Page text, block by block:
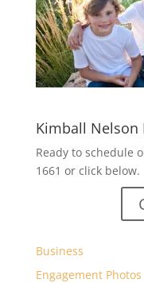
Kimball Nelson
Ready to schedule
1661 or click below.
Business
Engagement Photos